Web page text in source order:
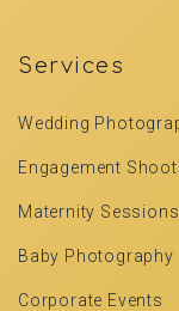
Services
Wedding
Engagement
Maternity Sessions
Baby Photography
Corporate Events